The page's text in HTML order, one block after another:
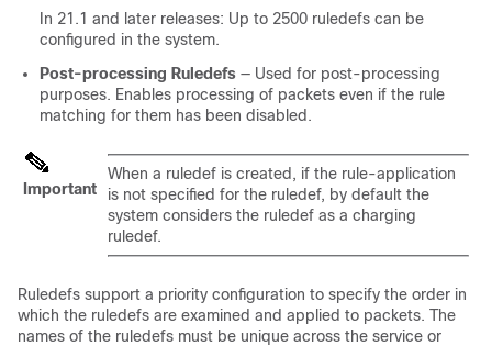
In 21.1 and later releases: Up to 2500 ruledefs can be
configured in the system.
Post-processing Ruledefs — Used for post-processing
purposes. Enables processing of packets even if the rule
matching for them has been disabled.
Important
When a ruledef is created, if the rule-application
is not specified for the ruledef, by default the
system considers the ruledef as a charging
ruledef.
Ruledefs support a priority configuration to specify the order in
which the ruledefs are examined and applied to packets. The
names of the ruledefs must be unique across the service or